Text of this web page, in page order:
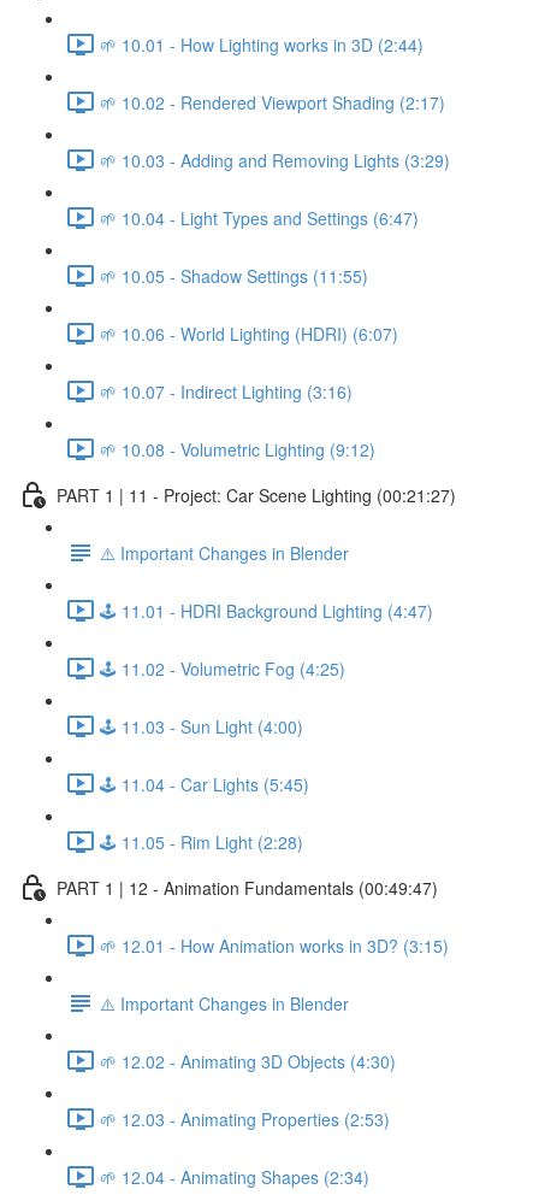
🌱 10.01 - How Lighting works in 3D (2:44)
🌱 10.02 - Rendered Viewport Shading (2:17)
🌱 10.03 - Adding and Removing Lights (3:29)
🌱 10.04 - Light Types and Settings (6:47)
🌱 10.05 - Shadow Settings (11:55)
🌱 10.06 - World Lighting (HDRI) (6:07)
🌱 10.07 - Indirect Lighting (3:16)
🌱 10.08 - Volumetric Lighting (9:12)
PART 1 | 11 - Project: Car Scene Lighting (00:21:27)
⚠️ Important Changes in Blender
🕹️ 11.01 - HDRI Background Lighting (4:47)
🕹️ 11.02 - Volumetric Fog (4:25)
🕹️ 11.03 - Sun Light (4:00)
🕹️ 11.04 - Car Lights (5:45)
🕹️ 11.05 - Rim Light (2:28)
PART 1 | 12 - Animation Fundamentals (00:49:47)
🌱 12.01 - How Animation works in 3D? (3:15)
⚠️ Important Changes in Blender
🌱 12.02 - Animating 3D Objects (4:30)
🌱 12.03 - Animating Properties (2:53)
🌱 12.04 - Animating Shapes (2:34)